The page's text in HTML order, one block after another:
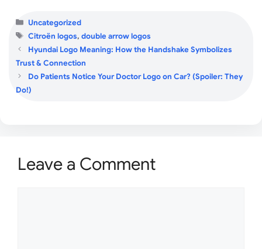
Categories
Uncategorized
Tags
Citroën logos, double arrow logos
Hyundai Logo Meaning: How the Handshake Symbolizes
Trust & Connection
Do Patients Notice Your Doctor Logo on Car? (Spoiler: They
Do!)
Leave a Comment